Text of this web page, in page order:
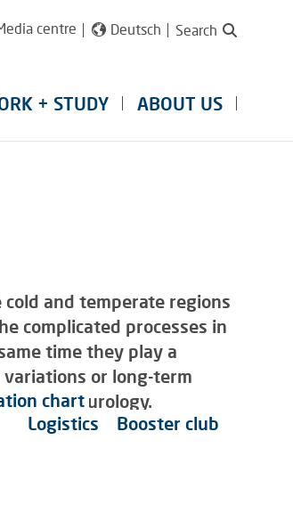
centre Deutsch Search
+ STUDY ABOUT US
and temperate regions
complicated processes in
time they play a
or long-term
of futurology.
chart
Logistics
Booster club